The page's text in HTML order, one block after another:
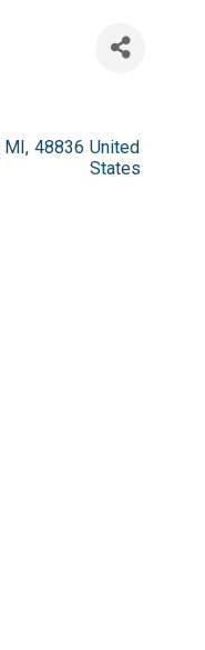
MI, 48836 United
States